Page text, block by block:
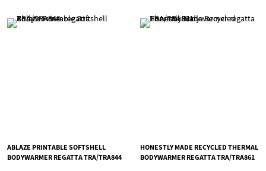
ABLAZE PRINTABLE SOFTSHELL
BODYWARMER REGATTA TRA/TRA844
HONESTLY MADE RECYCLED THERMAL
BODYWARMER REGATTA TRA/TRA861